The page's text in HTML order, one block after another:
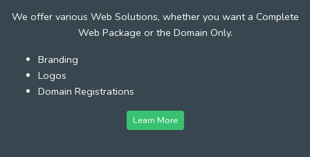
We offer various Web Solutions, whether you want a Complete
Web Package or the Domain Only.
Branding
Logos
Domain Registrations
Learn More